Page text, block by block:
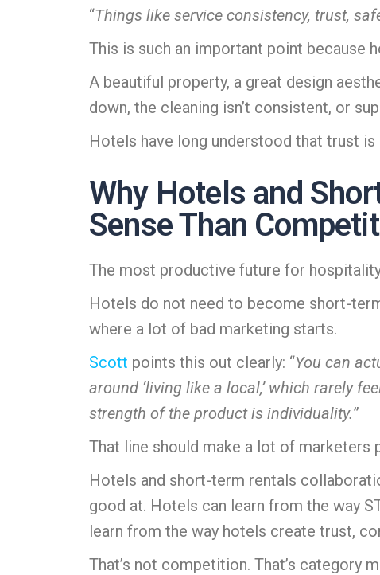
“Things like service consistency, trust,
This is such an important point because
A beautiful property, a great design
down, the cleaning isn’t consistent, or
Hotels have long understood that trust
Why Hotels and
Sense Than
The most productive future for
Hotels do not need to become short-
where a lot of bad marketing starts.
Scott points this out clearly: “You can
around ‘living like a local,’ which rarely
strength of the product is individuality.”
That line should make a lot of marketers
Hotels and short-term rentals
good at. Hotels can learn from the way
learn from the way hotels create trust,
That’s not competition. That’s category